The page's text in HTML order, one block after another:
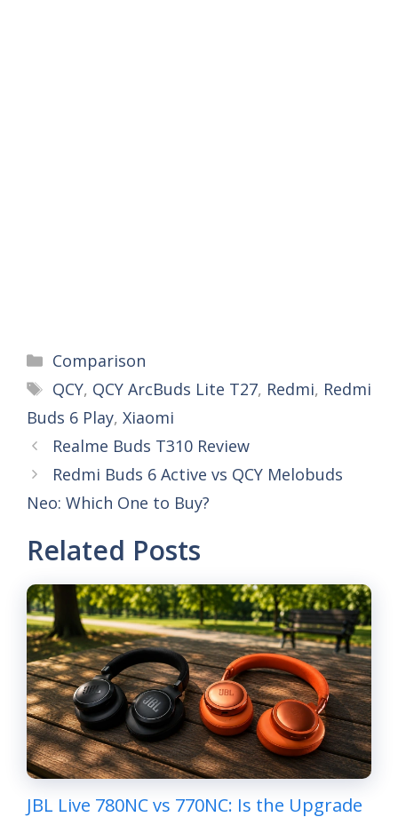
Categories
Comparison
Tags
QCY, QCY ArcBuds Lite T27, Redmi, Redmi
Buds 6 Play, Xiaomi
Realme Buds T310 Review
Redmi Buds 6 Active vs QCY Melobuds
Neo: Which One to Buy?
Related Posts
JBL Live 780NC vs 770NC: Is the Upgrade